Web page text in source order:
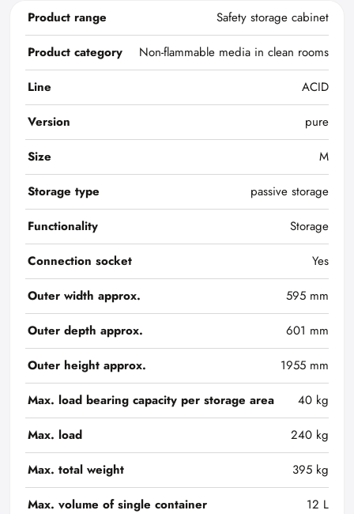
Product range
Safety storage cabinet
Product category
Non-flammable media in clean rooms
Line
ACID
Version
pure
Size
M
Storage type
passive storage
Functionality
Storage
Connection socket
Yes
Outer width approx.
595 mm
Outer depth approx.
601 mm
Outer height approx.
1955 mm
Max. load bearing capacity per storage area
40 kg
Max. load
240 kg
Max. total weight
395 kg
Max. volume of single container
12 L